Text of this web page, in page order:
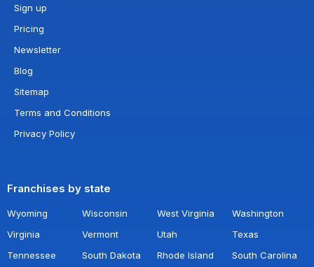
Sign up
Pricing
Newsletter
Blog
Sitemap
Terms and Conditions
Privacy Policy
Franchises by state
Wyoming Wisconsin West Virginia
Washington
Virginia
Vermont Utah
Texas
Tennessee
South Dakota Rhode Island
South Carolina